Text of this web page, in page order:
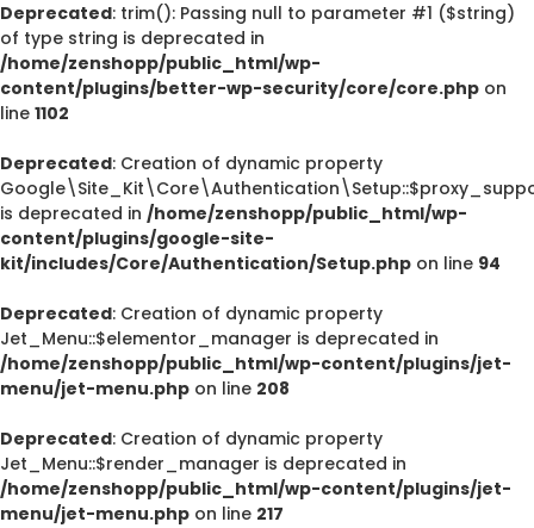
Deprecated: trim(): Passing null to parameter #1 ($string)
of type string is deprecated in
/home/zenshopp/public_html/wp-
content/plugins/better-wp-security/core/core.php on
line 1102
Deprecated: Creation of dynamic property
is deprecated in /home/zenshopp/public_html/wp-
content/plugins/google-site-
kit/includes/Core/Authentication/Setup.php on line 94
Deprecated: Creation of dynamic property
Jet_Menu::$elementor_manager is deprecated in
/home/zenshopp/public_html/wp-content/plugins/jet-
menu/jet-menu.php on line 208
Deprecated: Creation of dynamic property
Jet_Menu::$render_manager is deprecated in
/home/zenshopp/public_html/wp-content/plugins/jet-
menu/jet-menu.php on line 217